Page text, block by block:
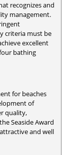
recognizes and
management.
criteria must be
excellent
bathing
for beaches
of
quality,
Seaside Award
and well